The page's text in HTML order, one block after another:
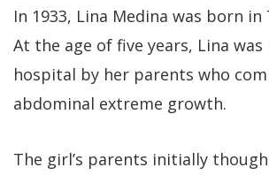
In 1933, Lina Medina was born in
At the age of five years, Lina
hospital by her parents who
abdominal extreme growth.
The girl’s parents initially